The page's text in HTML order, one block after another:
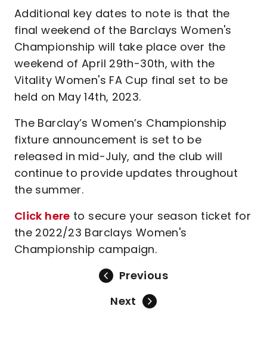
Additional key dates to note is that the
final weekend of the Barclays Women's
Championship will take place over the
weekend of April 29th-30th, with the
Vitality Women's FA Cup final set to be
held on May 14th, 2023.
The Barclay’s Women’s Championship
fixture announcement is set to be
released in mid-July, and the club will
continue to provide updates throughout
the summer.
Click here to secure your season ticket for
the 2022/23 Barclays Women's
Championship campaign.
Previous
Next